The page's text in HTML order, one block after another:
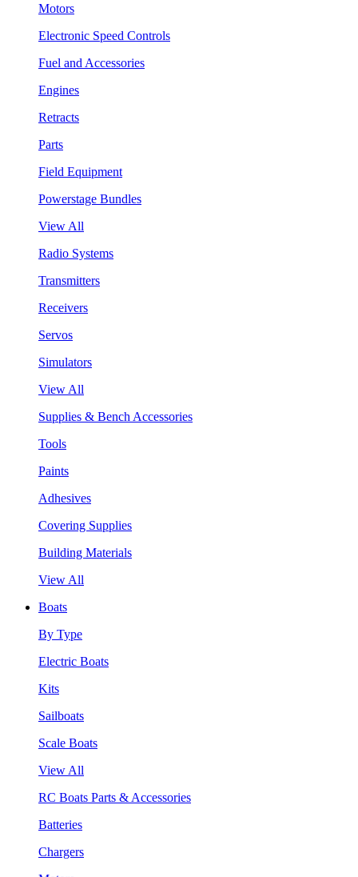
Motors
Electronic Speed Controls
Fuel and Accessories
Engines
Retracts
Parts
Field Equipment
Powerstage Bundles
View All
Radio Systems
Transmitters
Receivers
Servos
Simulators
View All
Supplies & Bench Accessories
Tools
Paints
Adhesives
Covering Supplies
Building Materials
View All
Boats
By Type
Electric Boats
Kits
Sailboats
Scale Boats
View All
RC Boats Parts & Accessories
Batteries
Chargers